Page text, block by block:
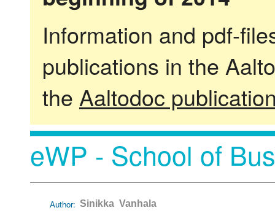
Information and pdf-
publications in the
the Aaltodoc
eWP - School of
Author: Sinikka Vanhala